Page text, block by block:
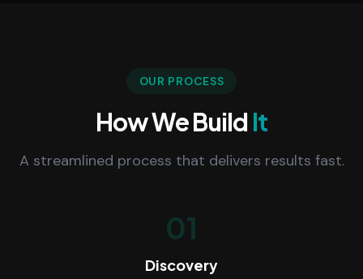
OUR PROCESS
How We Build It
A streamlined process that delivers results fast.
01
Discovery